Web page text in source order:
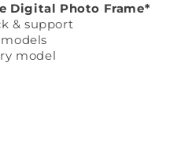
Digital Photo Frame*
& support
model